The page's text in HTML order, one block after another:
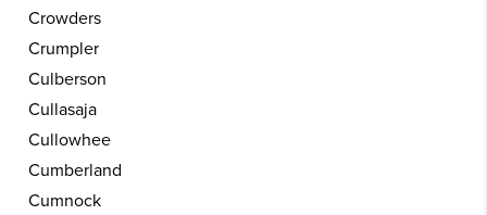
Crowders
Crumpler
Culberson
Cullasaja
Cullowhee
Cumberland
Cumnock